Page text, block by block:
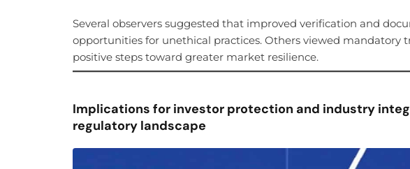
Several observers suggested that improved verification and
opportunities for unethical practices. Others viewed mandatory
positive steps toward greater market resilience.
Implications for investor protection and industry
regulatory landscape